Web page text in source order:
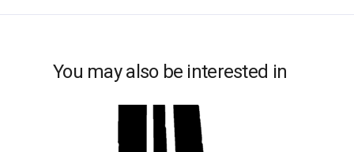
You may also be interested in